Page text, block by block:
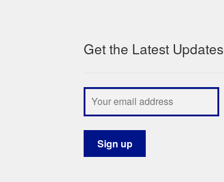
Get the Latest Updates